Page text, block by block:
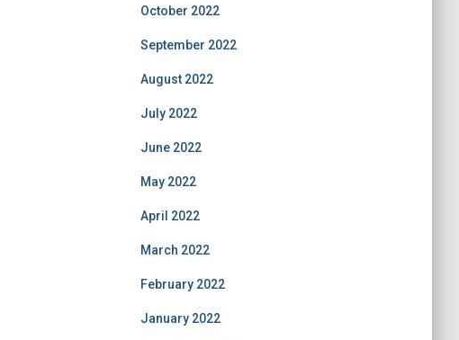
October 2022
September 2022
August 2022
July 2022
June 2022
May 2022
April 2022
March 2022
February 2022
January 2022